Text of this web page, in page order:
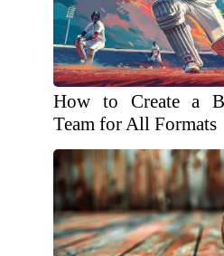
How to Create a
Team for All Formats